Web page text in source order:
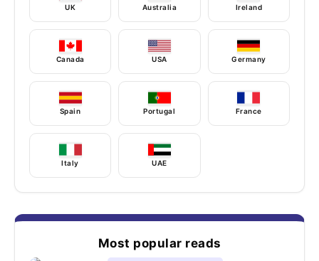
UK Australia Ireland
Canada USA Germany
Spain Portugal France
Italy UAE
Most popular reads